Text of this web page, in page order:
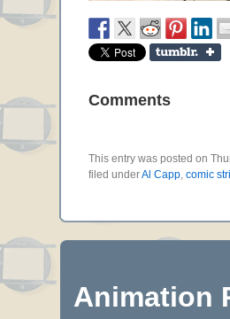
Comments
This entry was posted on
filed underAl Capp, comic
Animation